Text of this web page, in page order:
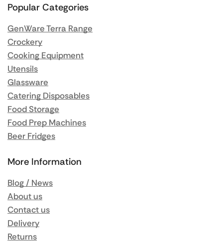
Popular Categories
GenWare Terra Range
Crockery
Cooking Equipment
Utensils
Glassware
Catering Disposables
Food Storage
Food Prep Machines
Beer Fridges
More Information
Blog / News
About us
Contact us
Delivery
Returns